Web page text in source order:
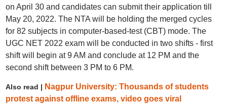
on April 30 and candidates can submit their application till
May 20, 2022. The NTA will be holding the merged cycles
for 82 subjects in computer-based-test (CBT) mode. The
UGC NET 2022 exam will be conducted in two shifts - first
shift will begin at 9 AM and conclude at 12 PM and the
second shift between 3 PM to 6 PM.
Also read | Nagpur University: Thousands of students
protest against offline exams, video goes viral